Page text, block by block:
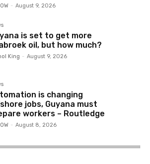
- August 9, 2026
is set to get more
oil, but how much?
King - August 9, 2026
is changing
jobs, Guyana must
workers – Routledge
- August 8, 2026